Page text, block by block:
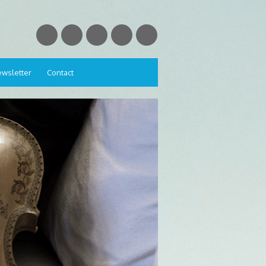
Contact